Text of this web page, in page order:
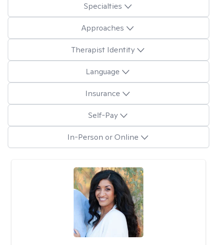
Specialties
Approaches
Therapist Identity
Language
Insurance
Self-Pay
In-Person or Online